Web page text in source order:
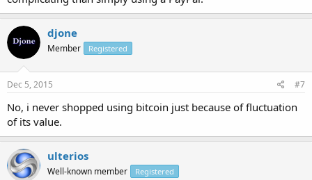
djone
Member Registered
Dec 5, 2015 #7
No, i never shopped using bitcoin just because of fluctuation
of its value.
ulterios
Well-known member Registered